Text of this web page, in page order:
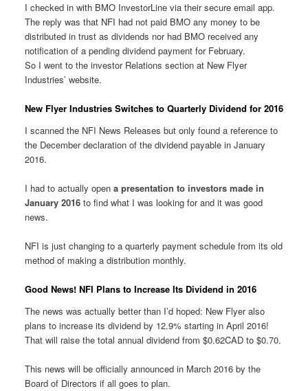
I checked in with BMO InvestorLine via their secure email app.
The reply was that NFI had not paid BMO any money to be
distributed in trust as dividends nor had BMO received any
notification of a pending dividend payment for February.
So I went to the investor Relations section at New Flyer
Industries’ website.
New Flyer Industries Switches to Quarterly Dividend for 2016
I scanned the NFI News Releases but only found a reference to
the December declaration of the dividend payable in January
2016.
I had to actually open a presentation to investors made in
January 2016to find what I was looking for and it was good
news.
NFI is just changing to a quarterly payment schedule from its old
method of making a distribution monthly.
Good News! NFI Plans to Increase Its Dividend in 2016
The news was actually better than I’d hoped: New Flyer also
plans to increase its dividend by 12.9% starting in April 2016!
That will raise the total annual dividend from $0.62CAD to $0.70.
This news will be officially announced in March 2016 by the
Board of Directors if all goes to plan.